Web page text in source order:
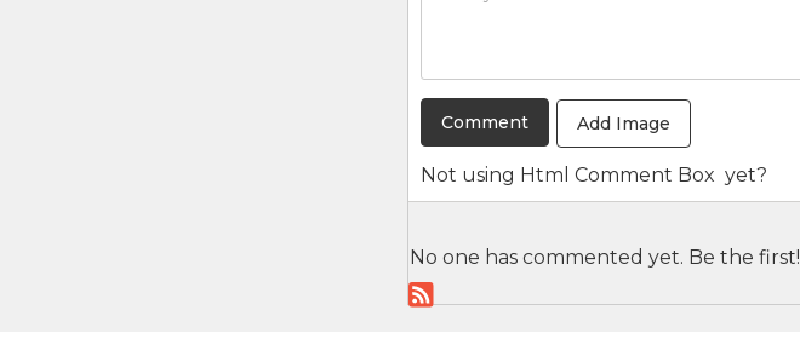
Add Image
Not using Html Comment Box yet?
No one has commented yet. Be the first!